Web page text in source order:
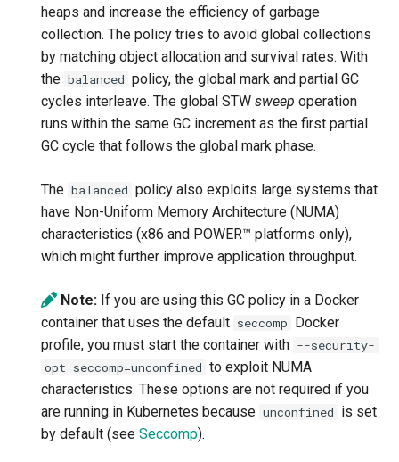
-Djdk.nativeECKeyGen
-Djdk.nativeGCM
-Djdk.nativeMD5
-Djdk.nativePBKDF2
-Djdk.nativeRSA
-Djdk.nativeSHA
-Djdk.nativeSHA224
-Djdk.nativeSHA256
-Djdk.nativeSHA384
-XX:[+|-]IgnoreUnrecognizedVMOptions
-XX:[+|-]IgnoreUnrecognizedXXColonOptions
-XX:InitialRAMPercentage / -XX:MaxRAMPercentage
-XX:[+|-]InterleaveMemory
-XX:[+|-]IProfileDuringStartupPhase
-XX:[+|-]JITInlineWatches
-XX:JITServerAddress
-XX:JITServerAOTCacheDir
-XX:[+|-]JITServerAOTCacheIgnoreLocalSCC
heaps and increase the efficiency of garbage
collection. The policy tries to avoid global collections
by matching object allocation and survival rates. With
the balanced policy, the global mark and partial GC
cycles interleave. The global STW sweep operation
runs within the same GC increment as the first partial
GC cycle that follows the global mark phase.
The balanced policy also exploits large systems that
have Non-Uniform Memory Architecture (NUMA)
characteristics (x86 and POWER™ platforms only),
which might further improve application throughput.
Note: If you are using this GC policy in a Docker
container that uses the default seccomp Docker
profile, you must start the container with --security-
opt seccomp=unconfined to exploit NUMA
characteristics. These options are not required if you
are running in Kubernetes because unconfined is set
by default (see Seccomp).